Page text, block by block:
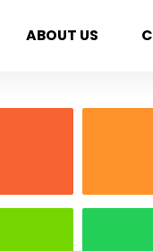
ABOUT US